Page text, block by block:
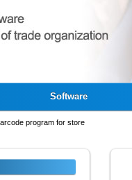
Software
program for store